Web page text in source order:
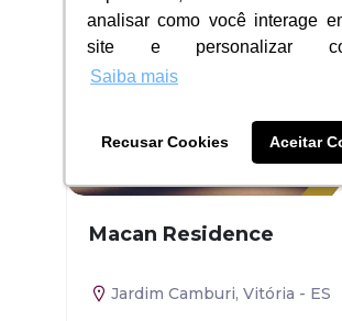
analisar como você interage
site e personalizar
Saiba mais
Recusar Cookies Aceitar
analisar como você interage
site e personalizar
Saiba mais
Recusar Cookies Aceitar
Macan Residence
Jardim Camburi, Vitória - ES